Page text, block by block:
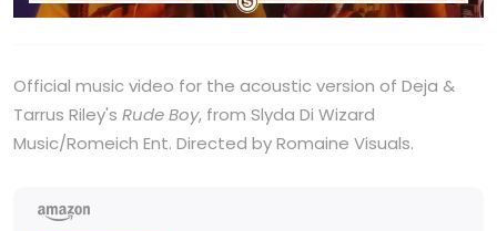
Official music video for the acoustic version of Deja &
Tarrus Riley's Rude Boy, from Slyda Di Wizard
Music/Romeich Ent. Directed by Romaine Visuals.